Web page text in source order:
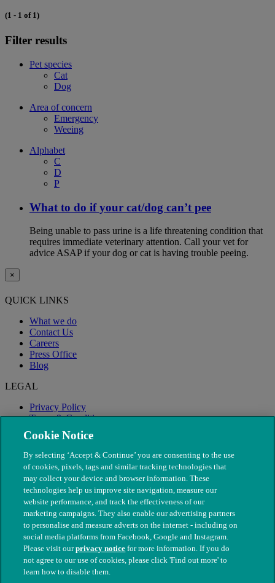
(1 - 1 of 1)
Filter results
Pet species
Cat
Dog
Area of concern
Emergency
Weeing
Alphabet
C
D
P
What to do if your cat/dog can’t pee
Being unable to pass urine is a life threatening condition that
requires immediate veterinary attention. Call your vet for
advice ASAP if your dog or cat is having trouble peeing.
×
QUICK LINKS
What we do
Contact Us
Careers
Press Office
Blog
LEGAL
Privacy Policy
Terms & Conditions
Modern Slavery
© The People's Dispensary for Sick Animals. Registered charity
nos. 208217 & SC037585
Cookie Notice
By selecting ‘Accept & Continue’ you are consenting to the use
of cookies, pixels, tags and similar tracking technologies that
may collect your device and browser information. These
technologies help us improve site navigation, measure our
website performance, and track the effectiveness of our
marketing campaigns. They also enable our advertising partners
to personalise and measure adverts on the internet - including on
social media platforms from Facebook, Google and Instagram.
Please visit ourprivacy notice for more information. If you do
not agree to our use of cookies, please click 'Find out more' to
learn how to disable them.